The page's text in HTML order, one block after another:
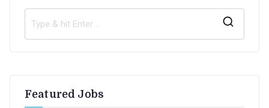
Featured Jobs